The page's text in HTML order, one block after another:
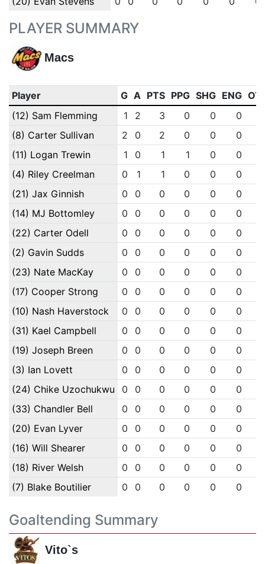
PLAYER SUMMARY
Macs
Player G A PTS PPG SHG ENG
(12) Sam Flemming
1 2 3 0 0 0
(8) Carter Sullivan
2 0 2 0 0 0
(11) Logan Trewin
1 0 1 1 0 0
(4) Riley Creelman
0 1 1 0 0 0
(21) Jax Ginnish
0 0 0 0 0 0
(14) MJ Bottomley
0 0 0 0 0 0
(22) Carter Odell
0 0 0 0 0 0
(2) Gavin Sudds
0 0 0 0 0 0
(23) Nate MacKay
0 0 0 0 0 0
(17) Cooper Strong
0 0 0 0 0 0
(10) Nash Haverstock
0 0 0 0 0 0
(31) Kael Campbell
0 0 0 0 0 0
(19) Joseph Breen
0 0 0 0 0 0
(3) Ian Lovett
0 0 0 0 0 0
(24) Chike Uzochukwu
0 0 0 0 0 0
(33) Chandler Bell
0 0 0 0 0 0
(20) Evan Lyver
0 0 0 0 0 0
(16) Will Shearer
0 0 0 0 0 0
(18) River Welsh
0 0 0 0 0 0
(7) Blake Boutilier
0 0 0 0 0 0
Goaltending Summary
Vito`s